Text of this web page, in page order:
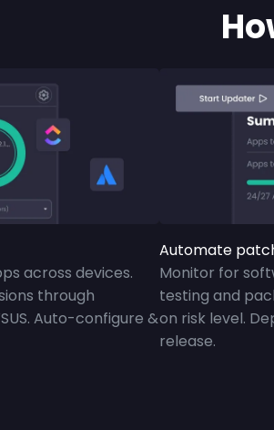
across devices.
through
Auto-configure &
Automate
Monitor for
testing and
on risk level.
release.